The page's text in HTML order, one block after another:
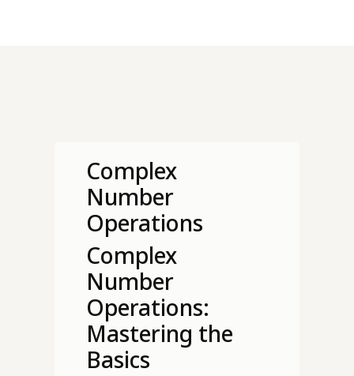
Complex
Number
Operations
Complex
Number
Operations:
Mastering the
Basics